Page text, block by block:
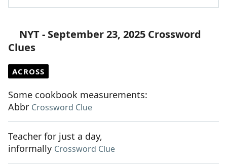
NYT - September 23, 2025 Crossword
Clues
ACROSS
Some cookbook measurements:
Abbr Crossword Clue
Teacher for just a day,
informally Crossword Clue